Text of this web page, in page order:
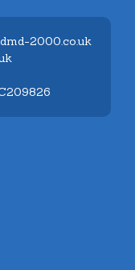
2000.co.uk